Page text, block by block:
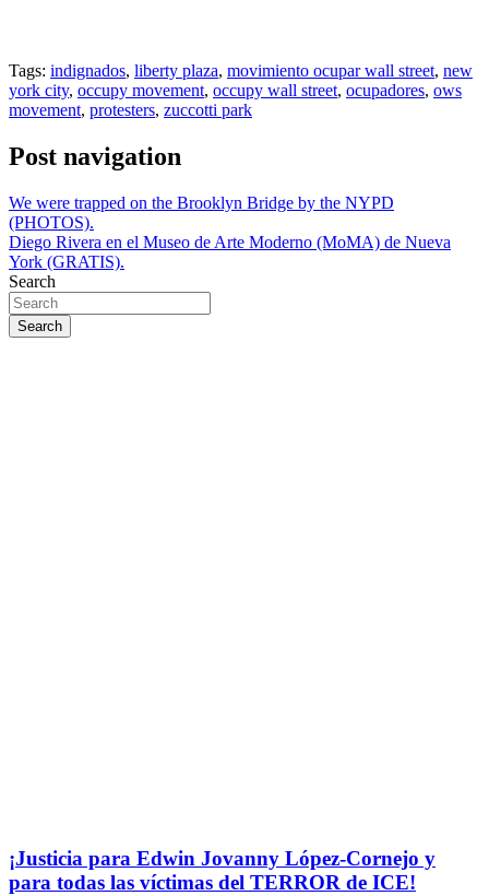
Tags: indignados, liberty plaza, movimiento ocupar wall street, new
york city, occupy movement, occupy wall street, ocupadores, ows
movement, protesters, zuccotti park
Post navigation
We were trapped on the Brooklyn Bridge by the NYPD
(PHOTOS).
Diego Rivera en el Museo de Arte Moderno (MoMA) de Nueva
York (GRATIS).
Search
Search
¡Justicia para Edwin Jovanny López-Cornejo y
para todas las víctimas del TERROR de ICE!